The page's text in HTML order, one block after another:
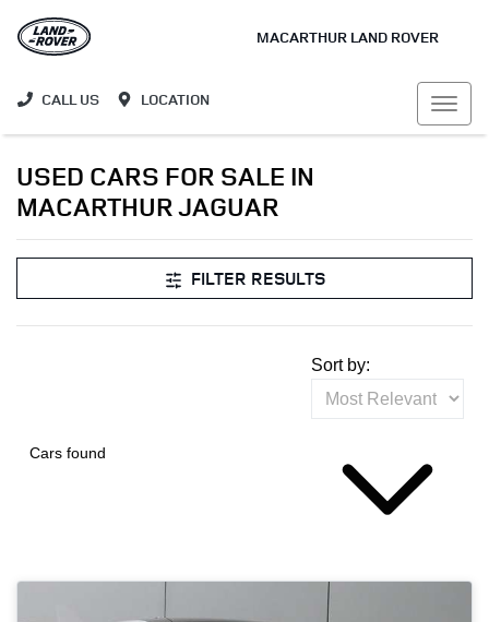
MACARTHUR LAND ROVER
CALL US LOCATION
USED CARS FOR SALE IN
MACARTHUR JAGUAR
FILTER RESULTS
Cars found
Sort by: